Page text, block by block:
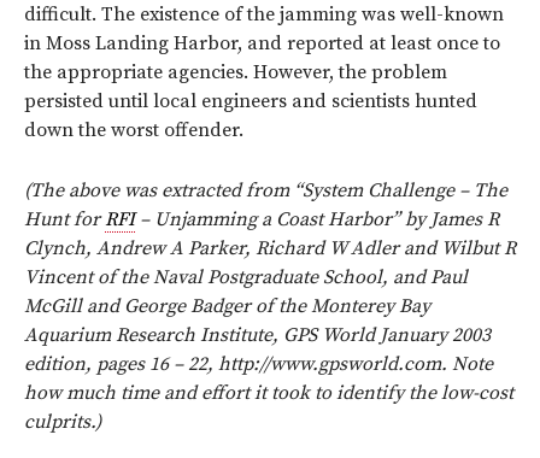
difficult. The existence of the jamming was well-known
in Moss Landing Harbor, and reported at least once to
the appropriate agencies. However, the problem
persisted until local engineers and scientists hunted
down the worst offender.
(The above was extracted from “System Challenge – The
Hunt forRFI– Unjamming a Coast Harbor” by James R
Clynch, Andrew A Parker, Richard W Adler and Wilbut R
Vincent of the Naval Postgraduate School, and Paul
McGill and George Badger of the Monterey Bay
Aquarium Research Institute, GPS World January 2003
edition, pages 16 – 22, http://www.gpsworld.com. Note
how much time and effort it took to identify the low-cost
culprits.)